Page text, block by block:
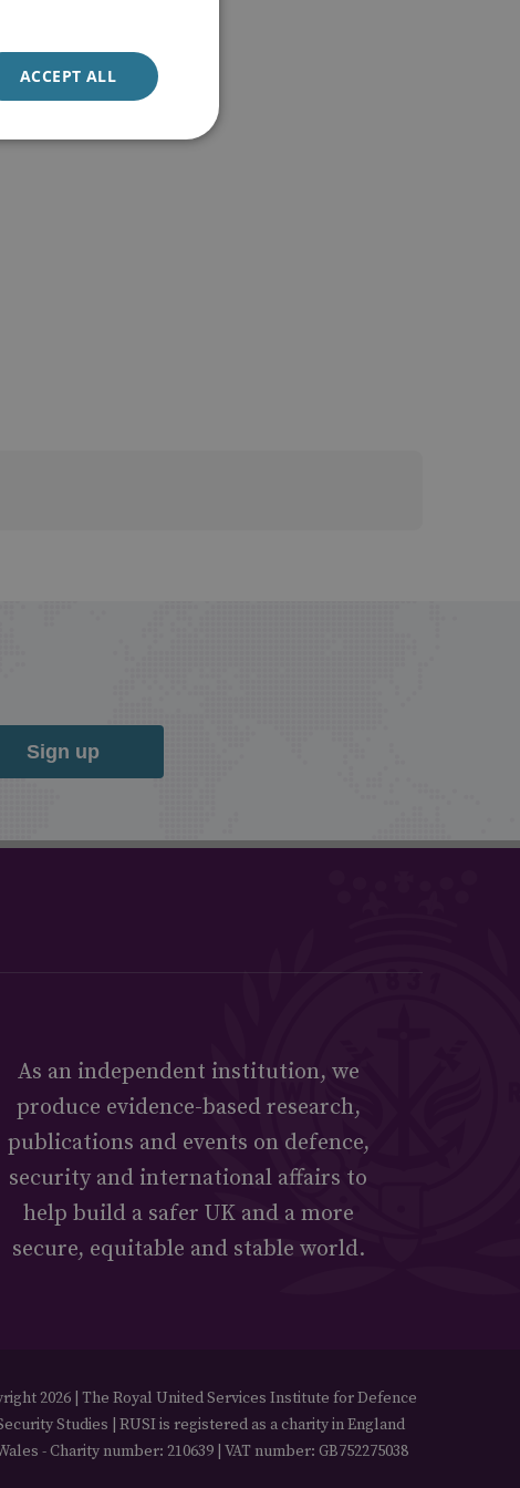
Sign up
As an independent institution, we
produce evidence-based research,
publications and events on defence,
security and international affairs to
help build a safer UK and a more
secure, equitable and stable world.
2026 | The Royal United Services Institute for Defence
Studies | RUSI is registered as a charity in England
- Charity number: 210639 | VAT number: GB752275038
ACCEPT ALL